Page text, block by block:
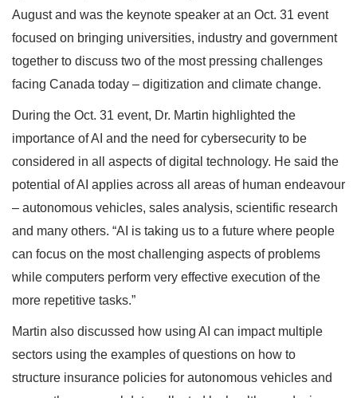
August and was the keynote speaker at an Oct. 31 event
focused on bringing universities, industry and government
together to discuss two of the most pressing challenges
facing Canada today – digitization and climate change.
During the Oct. 31 event, Dr. Martin highlighted the
importance of AI and the need for cybersecurity to be
considered in all aspects of digital technology. He said the
potential of AI applies across all areas of human endeavour
– autonomous vehicles, sales analysis, scientific research
and many others. “AI is taking us to a future where people
can focus on the most challenging aspects of problems
while computers perform very effective execution of the
more repetitive tasks.”
Martin also discussed how using AI can impact multiple
sectors using the examples of questions on how to
structure insurance policies for autonomous vehicles and